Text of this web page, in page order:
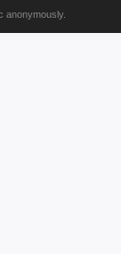
anonymously.